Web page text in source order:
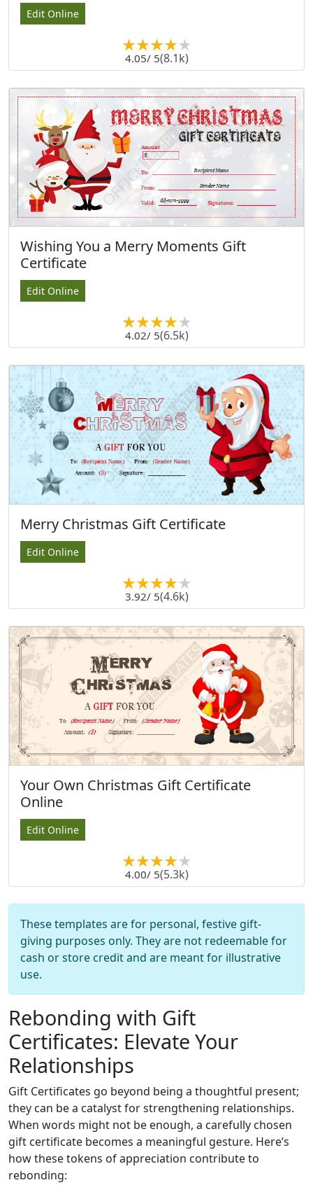
Edit Online
4.05/ 5(8.1k)
Wishing You a Merry Moments Gift
Certificate
Edit Online
4.02/ 5(6.5k)
Merry Christmas Gift Certificate
Edit Online
3.92/ 5(4.6k)
Your Own Christmas Gift Certificate
Online
Edit Online
4.00/ 5(5.3k)
These templates are for personal, festive gift-
giving purposes only. They are not redeemable for
cash or store credit and are meant for illustrative
use.
Rebonding with Gift
Certificates: Elevate Your
Relationships
Gift Certificates go beyond being a thoughtful present;
they can be a catalyst for strengthening relationships.
When words might not be enough, a carefully chosen
gift certificate becomes a meaningful gesture. Here’s
how these tokens of appreciation contribute to
rebonding: